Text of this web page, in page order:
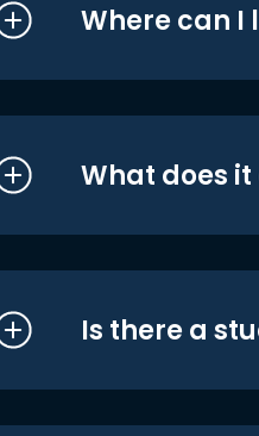
Where can I
What does
Is there a